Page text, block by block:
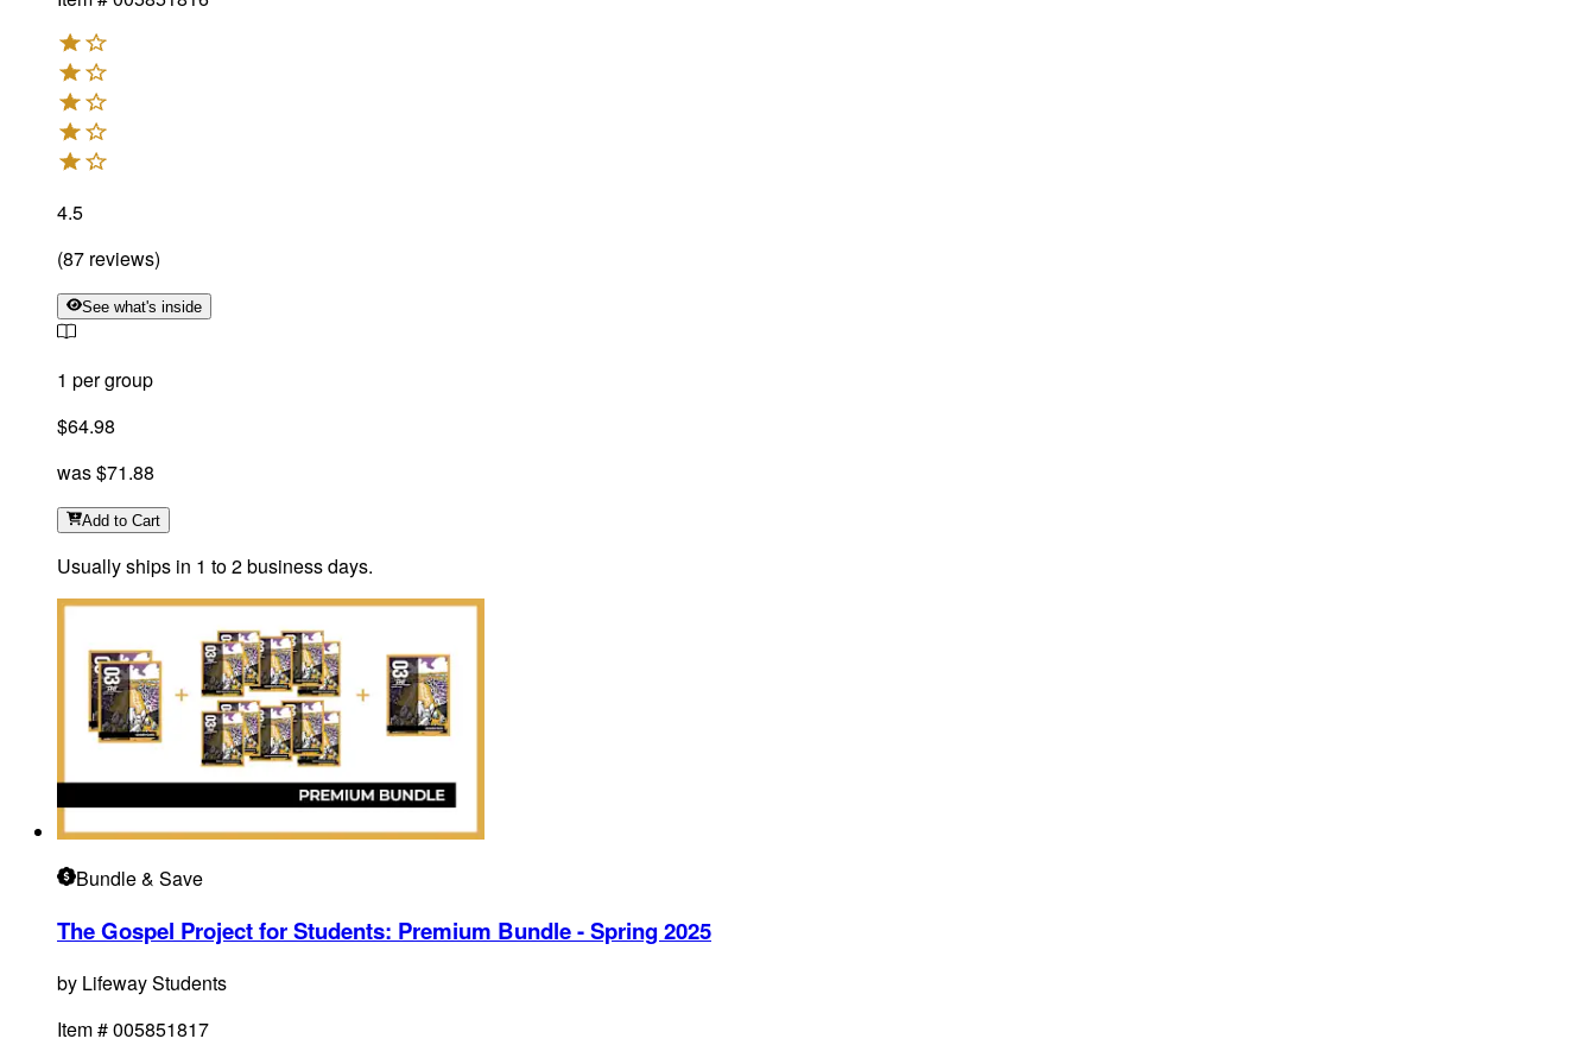
4.5
(87 reviews)
See what's inside
1 per group
$64.98
was$71.88
Add to Cart
Usually ships in 1 to 2 business days.
Bundle& Save
The Gospel Project for Students: Premium Bundle - Spring 2025
by Lifeway Students
Item #005851817